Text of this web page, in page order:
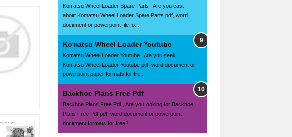
Komatsu Wheel Loader Spare Parts , Are you cast
about Komatsu Wheel Loader Spare Parts pdf, word
document or powerpoint file fo...
Komatsu Wheel Loader Youtube
Komatsu Wheel Loader Youtube , Are you seek
Komatsu Wheel Loader Youtube pdf, word document or
powerpoint paper formats for fre...
Backhoe Plans Free Pdf
Backhoe Plans Free Pdf , Are you looking for Backhoe
Plans Free Pdf pdf, word document or powerpoint
document formats for free?...